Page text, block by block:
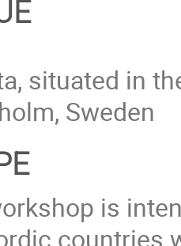
situated in
Sweden
is
countries